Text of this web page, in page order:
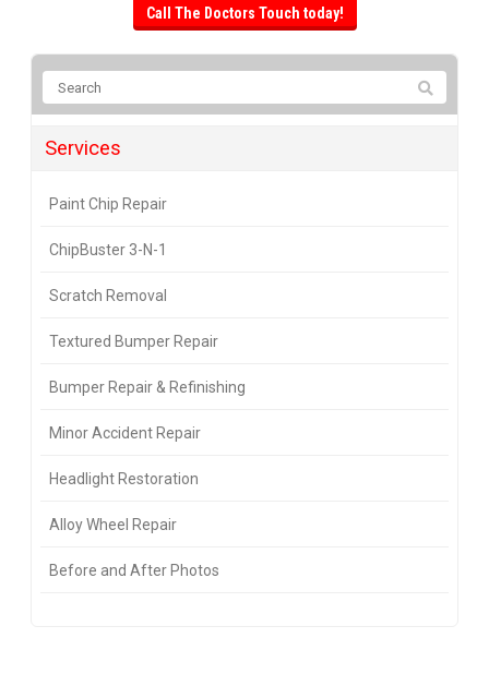
Call The Doctors Touch today!
Services
Paint Chip Repair
ChipBuster 3-N-1
Scratch Removal
Textured Bumper Repair
Bumper Repair & Refinishing
Minor Accident Repair
Headlight Restoration
Alloy Wheel Repair
Before and After Photos